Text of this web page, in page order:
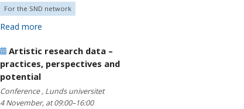
For the SND network
Read more
Artistic research data –
practices, perspectives and
potential
Conference , Lunds universitet
4 November, at 09:00–16:00